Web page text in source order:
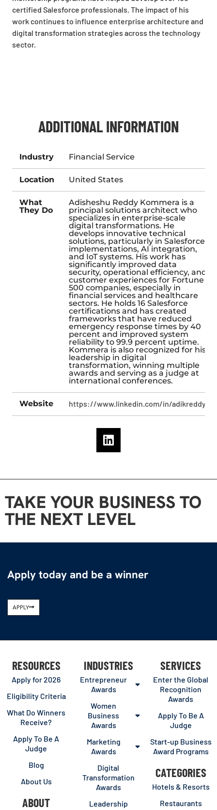
certified Salesforce professionals. The impact of his
work continues to influence enterprise architecture and
digital transformation strategies across the technology
sector.
ADDITIONAL INFORMATION
Industry Financial Service
Location United States
What
They Do
Adisheshu Reddy Kommera is a
principal solutions architect who
specializes in enterprise-scale
digital transformations. He
develops innovative technical
solutions, particularly in Salesforce
implementations, AI integration,
and IoT systems. His work has
significantly improved data
security, operational efficiency, and
customer experiences for Fortune
500 companies, especially in
financial services and healthcare
sectors. He holds 16 Salesforce
certifications and has created
frameworks that have reduced
emergency response times by 40
percent and improved system
reliability to 99.9 percent uptime.
Kommera is also recognized for his
leadership in digital
transformation, winning multiple
awards and serving as a judge at
international conferences.
Website https://www.linkedin.com/in/adikreddy/
TAKE YOUR BUSINESS TO
THE NEXT LEVEL
Apply today and be a winner
APPLY
RESOURCES
Apply for 2026
Eligibility Criteria
What Do Winners
Receive?
Apply To Be A
Judge
Blog
About Us
ABOUT
INDUSTRIES
Entrepreneur
Awards
Women
Business
Awards
Marketing
Awards
Digital
Transformation
Awards
Leadership
SERVICES
Enter the Global
Recognition
Awards
Apply To Be A
Judge
Start-up Business
Award Programs
CATEGORIES
Hotels & Resorts
Restaurants